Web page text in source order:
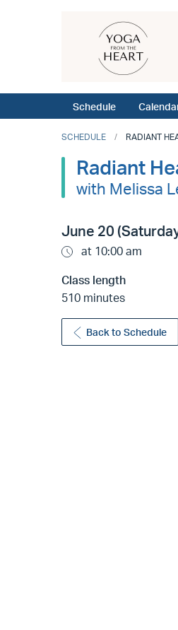
Schedule
SCHEDULE RADIANT
Radiant
with Melissa
June 20
at 10:00 am
Class length
510 minutes
Back to Schedule